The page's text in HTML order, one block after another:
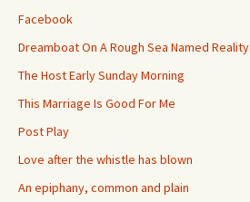
Facebook
Dreamboat On A Rough Sea Named Reality
The Host Early Sunday Morning
This Marriage Is Good For Me
Post Play
Love after the whistle has blown
An epiphany, common and plain